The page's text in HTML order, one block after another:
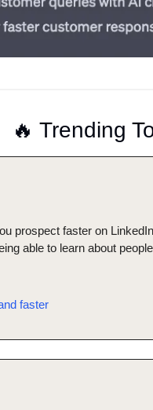
🔥 Trending
prospect faster on
able to learn about
faster